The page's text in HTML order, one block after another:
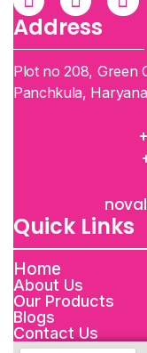
Address
Plot no 208, Green
Panchkula,
Quick Links
Home
About Us
Our Products
Blogs
Contact Us